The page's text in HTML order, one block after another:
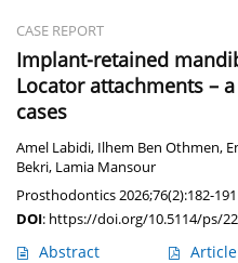
CASE REPORT
Implant-retained
Locator attachments –
cases
Amel Labidi, Ilhem Ben Othmen,
Bekri, Lamia Mansour
Prosthodontics 2026;76(2):182-191
DOI: https://doi.org/10.5114/ps/
Abstract Article